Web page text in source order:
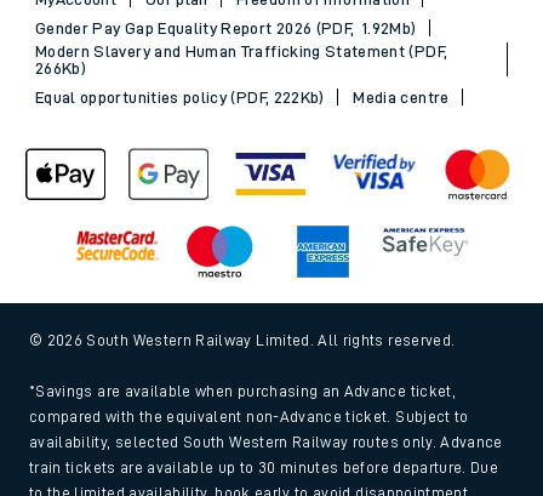
Gender Pay Gap Equality Report 2026 (PDF, 1.92Mb)
Modern Slavery and Human Trafficking Statement (PDF,
266Kb)
Equal opportunities policy (PDF, 222Kb)
Media centre
© 2026 South Western Railway Limited. All rights reserved.
*Savings are available when purchasing an Advance ticket,
compared with the equivalent non-Advance ticket. Subject to
availability, selected South Western Railway routes only. Advance
train tickets are available up to 30 minutes before departure. Due
to the limited availability, book early to avoid disappointment.